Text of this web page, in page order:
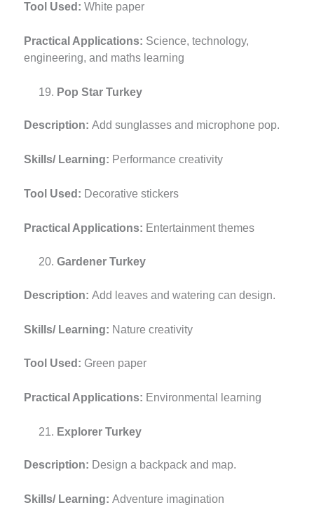
Tool Used:White paper
Practical Applications: Science, technology,
engineering, and maths learning
Pop Star Turkey
Description:Add sunglasses and microphone pop.
Skills/ Learning: Performance creativity
Tool Used: Decorative stickers
Practical Applications: Entertainment themes
Gardener Turkey
Description:Add leaves and watering can design.
Skills/ Learning: Nature creativity
Tool Used: Green paper
Practical Applications: Environmental learning
Explorer Turkey
Description: Design a backpack and map.
Skills/ Learning:Adventure imagination